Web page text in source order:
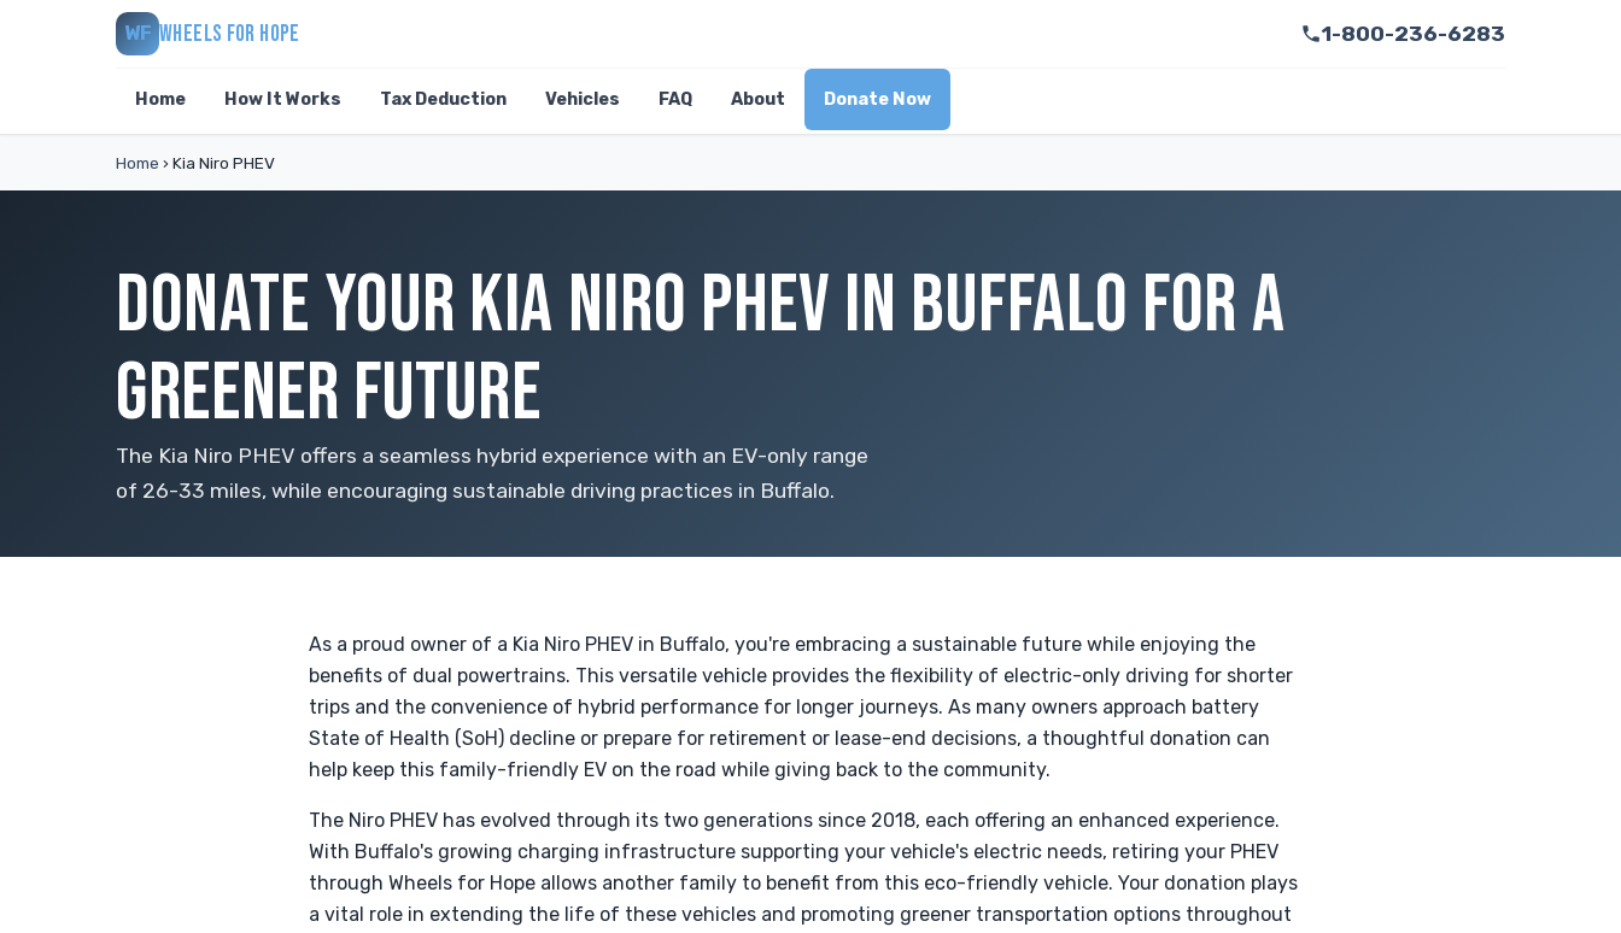
WF WHEELS FOR HOPE 1-800-236-6283
Home How It Works Tax Deduction Vehicles FAQ About Donate Now
Home › Kia Niro PHEV
DONATE YOUR KIA NIRO PHEV IN BUFFALO FOR A
GREENER FUTURE
The Kia Niro PHEV offers a seamless hybrid experience with an EV-only range
of 26-33 miles, while encouraging sustainable driving practices in Buffalo.
As a proud owner of a Kia Niro PHEV in Buffalo, you're embracing a sustainable future while enjoying the
benefits of dual powertrains. This versatile vehicle provides the flexibility of electric-only driving for shorter
trips and the convenience of hybrid performance for longer journeys. As many owners approach battery
State of Health (SoH) decline or prepare for retirement or lease-end decisions, a thoughtful donation can
help keep this family-friendly EV on the road while giving back to the community.
The Niro PHEV has evolved through its two generations since 2018, each offering an enhanced experience.
With Buffalo's growing charging infrastructure supporting your vehicle's electric needs, retiring your PHEV
through Wheels for Hope allows another family to benefit from this eco-friendly vehicle. Your donation plays
a vital role in extending the life of these vehicles and promoting greener transportation options throughout